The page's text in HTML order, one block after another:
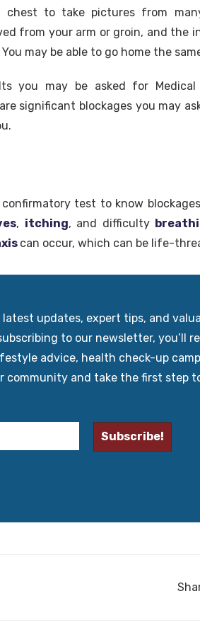
to take pictures from
from your arm or groin, and the
may be able to go home the
you may be asked for
significant blockages you may
test to know
, itching, and difficulty
can occur, which can be life-
updates, expert tips, and
to our newsletter, you’ll
advice, health check-up
community and take the first step